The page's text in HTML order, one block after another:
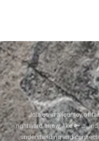
Join us in a journey of
rightward arrow, like 🔑→,
understanding and